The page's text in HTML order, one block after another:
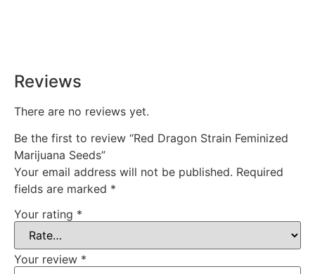
Reviews
There are no reviews yet.
Be the first to review “Red Dragon Strain Feminized
Marijuana Seeds”
Your email address will not be published. Required
fields are marked *
Your rating *
Your review *